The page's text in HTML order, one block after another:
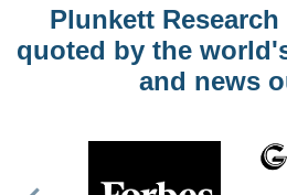
Plunkett
quoted by the
and news